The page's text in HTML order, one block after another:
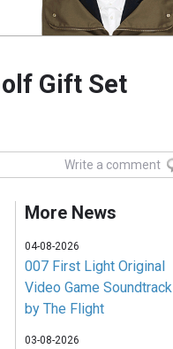
Gift Set
Write a comment
More News
04-08-2026
007 First Light Original
Video Game Soundtrack
by The Flight
03-08-2026